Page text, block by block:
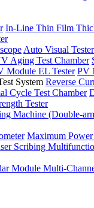
In-Line Thin Film
Auto Visual Tester
Aging Test Chamber
Module EL Tester PV
System Reverse
Cycle Test Chamber
Tester
Machine (Double-
Maximum
Scribing
Module Multi-